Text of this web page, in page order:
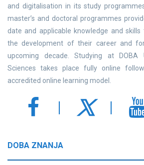
and digitalisation in its study
master’s and doctoral programmes
date and applicable knowledge and
the development of their career and
upcoming decade. Studying at DOBA
Sciences takes place fully online
accredited online learning model.
DOBA ZNANJA